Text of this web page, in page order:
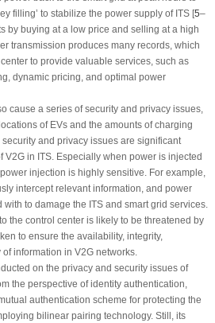
filling’ to stabilize the power supply of ITS [5–
by buying at a low price and selling at a high
transmission produces many records, which
to provide valuable services, such as
dynamic pricing, and optimal power
cause a series of security and privacy issues,
of EVs and the amounts of charging
security and privacy issues are significant
V2G in ITS. Especially when power is injected
injection is highly sensitive. For example,
intercept relevant information, and power
to damage the ITS and smart grid services.
the control center is likely to be threatened by
to ensure the availability, integrity,
information in V2G networks.
on the privacy and security issues of
the perspective of identity authentication,
authentication scheme for protecting the
bilinear pairing technology. Still, its